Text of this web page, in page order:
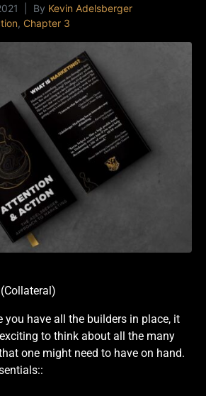
By Kevin Adelsberger
, Chapter 3
you have all the builders in place, it
to think about all the many
one might need to have on hand.